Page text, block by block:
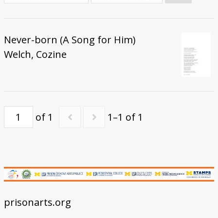
Donate
Never-born (A Song for Him)
Welch, Cozine
of 1 1–1 of 1
prisonarts.org